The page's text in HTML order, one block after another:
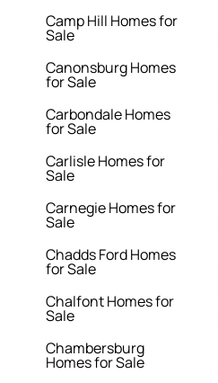
Camp Hill Homes for
Sale
Canonsburg Homes
for Sale
Carbondale Homes
for Sale
Carlisle Homes for
Sale
Carnegie Homes for
Sale
Chadds Ford Homes
for Sale
Chalfont Homes for
Sale
Chambersburg
Homes for Sale